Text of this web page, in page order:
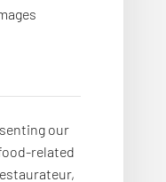
our
related